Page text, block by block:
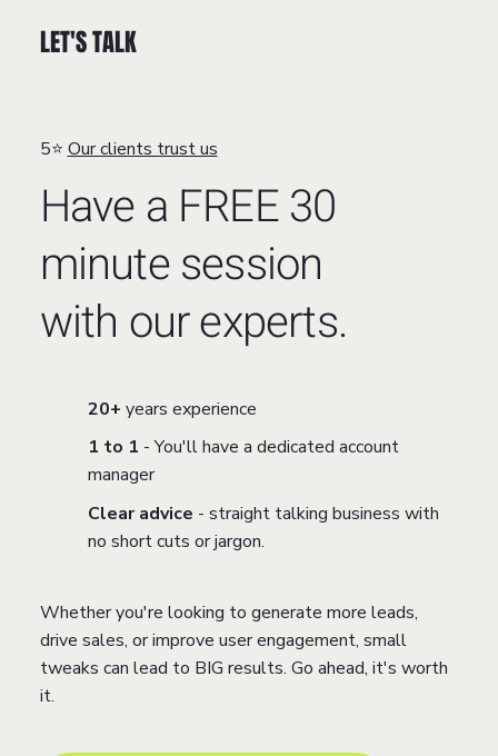
5⭐ Our clients trust us
Have a FREE 30
minute session
with our experts.
20+ years experience
1 to 1 - You'll have a dedicated account
manager
Clear advice - straight talking business with
no short cuts or jargon.
Whether you're looking to generate more leads,
drive sales, or improve user engagement, small
tweaks can lead to BIG results. Go ahead, it's worth
it.
LET'S TALK